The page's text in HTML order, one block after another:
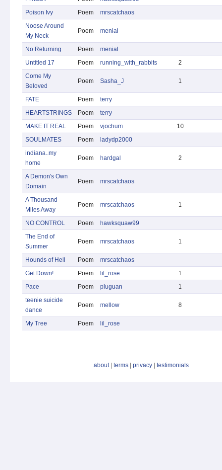
Poison Ivy
Poem
mrscatchaos
Noose Around
My Neck
Poem menial
No Returning Poem
menial
Untitled 17
Poem running_with_rabbits
2
Come My
Beloved
Poem Sasha_J 1
FATE Poem
terry
HEARTSTRINGS
Poem
terry
MAKE IT REAL
Poem vjochum
10
SOULMATES
Poem
ladydp2000
indiana..my
home
Poem hardgal 2
A Demon's Own
Domain
Poem mrscatchaos
A Thousand
Miles Away
Poem mrscatchaos 1
NO CONTROL Poem
hawksquaw99
The End of
Summer
Poem mrscatchaos 1
Hounds of Hell Poem
mrscatchaos
Get Down!
Poem lil_rose
1
Pace
Poem pluguan
1
teenie suicide
dance
Poem mellow 8
My Tree Poem lil_rose
about| terms privacy testimonials